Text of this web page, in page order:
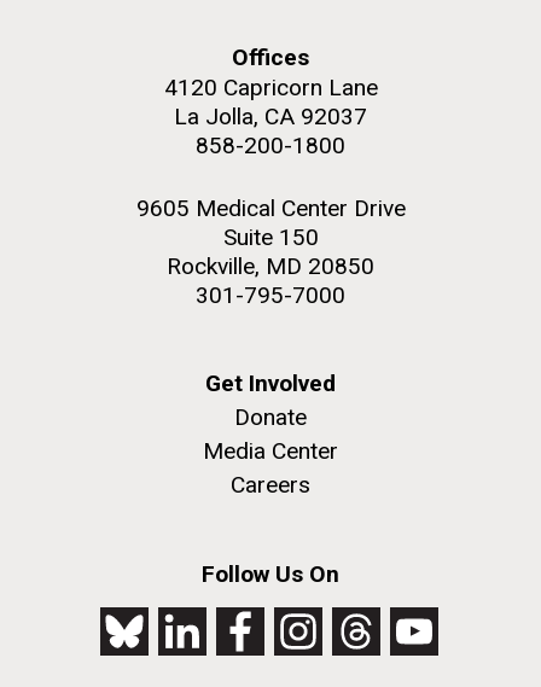
Offices
4120 Capricorn Lane
La Jolla, CA 92037
858-200-1800
9605 Medical Center Drive
Suite 150
Rockville, MD 20850
301-795-7000
Get Involved
Donate
Media Center
Careers
Follow Us On